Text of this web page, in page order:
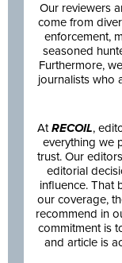
Our reviewers
come from
enforcement,
seasoned
Furthermore,
journalists who
AtRECOIL,
everything we
trust. Our
editorial
influence. That
our coverage,
recommend in
commitment is
and article is